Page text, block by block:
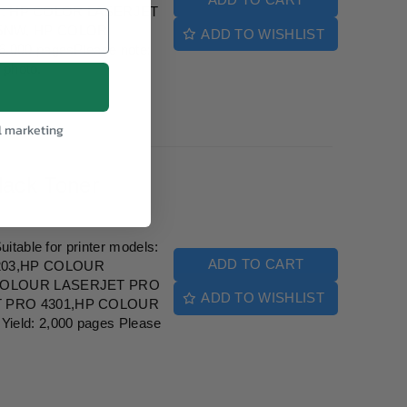
HP COLOR LASERJET
pagesPlease note:
ADD TO WISHLIST
Toner
for printer models:
COLOUR
LASERJET PRO
4301,HP COLOUR
2,000 pages Please
ADD TO CART
ADD TO WISHLIST
marketing